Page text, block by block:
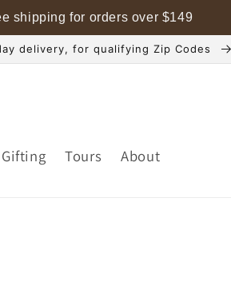
shipping for orders over $149
delivery, for qualifying Zip Codes
Tours About